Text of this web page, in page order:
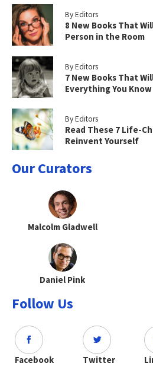
By Editors
8 New Books That
Person in the Room
By Editors
7 New Books That
Everything You Know
By Editors
Read These 7 Life-
Reinvent Yourself
Our Curators
Malcolm Gladwell
Daniel Pink
Follow Us
Facebook Twitter